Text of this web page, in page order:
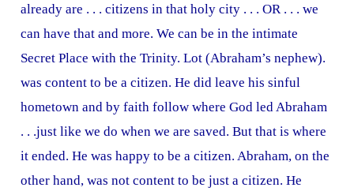
already are . . . citizens in that holy city . . . OR . . . we
can have that and more. We can be in the intimate
Secret Place with the Trinity. Lot (Abraham’s nephew).
was content to be a citizen. He did leave his sinful
hometown and by faith follow where God led Abraham
. . .just like we do when we are saved. But that is where
it ended. He was happy to be a citizen. Abraham, on the
other hand, was not content to be just a citizen. He